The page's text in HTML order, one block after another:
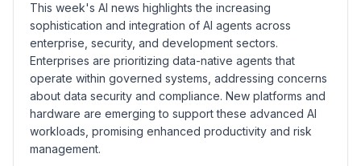
This week's AI news highlights the increasing
sophistication and integration of AI agents across
enterprise, security, and development sectors.
Enterprises are prioritizing data-native agents that
operate within governed systems, addressing concerns
about data security and compliance. New platforms and
hardware are emerging to support these advanced AI
workloads, promising enhanced productivity and risk
management.